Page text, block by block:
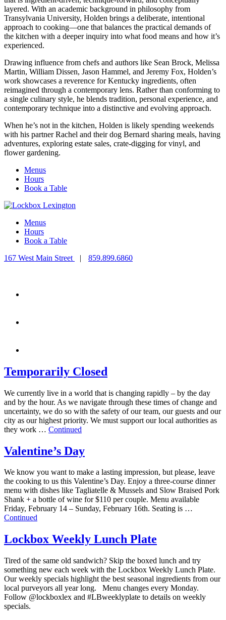
layered. With an academic background in philosophy from
Transylvania University, Holden brings a deliberate, intentional
approach to cooking—one that balances the practical demands of
the kitchen with a deeper inquiry into what food means and how it’s
experienced.
Drawing influence from chefs and authors like Sean Brock, Melissa
Martin, William Dissen, Jason Hammel, and Jeremy Fox, Holden’s
work showcases a reverence for Kentucky ingredients, often
reimagined through a contemporary lens. Rather than conforming to
a single culinary style, he blends tradition, personal experience, and
contemporary technique into a distinctive and evolving approach.
When he’s not in the kitchen, Holden is likely spending weekends
with his partner Rachel and their dog Bernard sharing meals, having
adventures, exploring estate sales, crate-digging for vinyl, and
flower gardening.
Menus
Hours
Book a Table
Menus
Hours
Book a Table
167 West Main Street
| 859.899.6860
Temporarily Closed
We currently live in a world that is changing rapidly – by the day
and by the hour. As we navigate through these times of change and
uncertainty, we do so with the safety of our team, our guests and our
city as our highest priority. We must support our local authorities as
they work … Continued
Valentine’s Day
We know you want to make a lasting impression, but please, leave
the cooking to us this Valentine’s Day. Enjoy a three-course dinner
menu with dishes like Tagliatelle & Mussels and Slow Braised Pork
Shank + a bottle of wine for $110 per couple. Menu available
Friday, February 14 – Sunday, February 16th. Seating is …
Continued
Lockbox Weekly Lunch Plate
Tired of the same old sandwich? Skip the boxed lunch and try
something new each week with the Lockbox Weekly Lunch Plate.
Our weekly specials highlight the best seasonal ingredients from our
local purveyors all year long. Menu changes every Monday.
Follow @lockboxlex and #LBweeklyplate to details on weekly
specials.